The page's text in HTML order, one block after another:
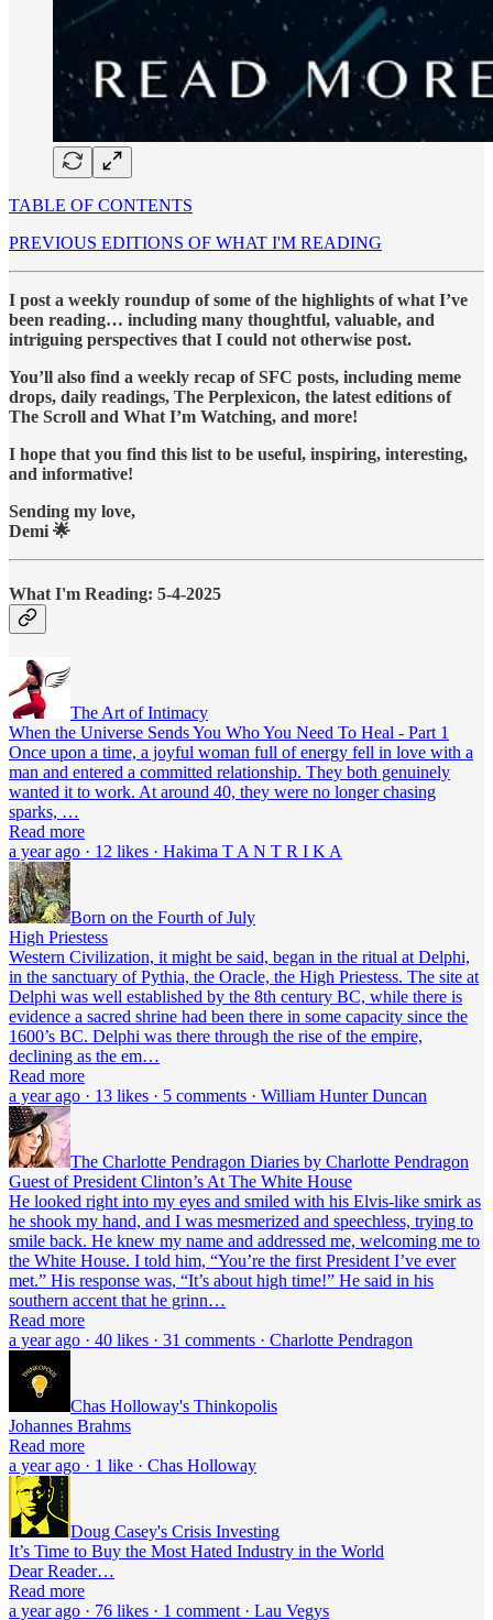
TABLE OF CONTENTS
PREVIOUS EDITIONS OF WHAT I'M READING
I post a weekly roundup of some of the highlights of what I’ve
been reading… including many thoughtful, valuable, and
intriguing perspectives that I could not otherwise post.
You’ll also find a weekly recap of SFC posts, including meme
drops, daily readings, The Perplexicon, the latest editions of
The Scroll and What I’m Watching, and more!
I hope that you find this list to be useful, inspiring, interesting,
and informative!
Sending my love,
Demi 🌟
What I'm Reading: 5-4-2025
The Art of Intimacy
When the Universe Sends You Who You Need To Heal - Part 1
Once upon a time, a joyful woman full of energy fell in love with a
man and entered a committed relationship. They both genuinely
wanted it to work. At around 40, they were no longer chasing
sparks, …
Read more
a year ago · 12 likes · Hakima T A N T R I K A
Born on the Fourth of July
High Priestess
Western Civilization, it might be said, began in the ritual at Delphi,
in the sanctuary of Pythia, the Oracle, the High Priestess. The site at
Delphi was well established by the 8th century BC, while there is
evidence a sacred shrine had been there in some capacity since the
1600’s BC. Delphi was there through the rise of the empire,
declining as the em…
Read more
a year ago · 13 likes · 5 comments · William Hunter Duncan
The Charlotte Pendragon Diaries by Charlotte Pendragon
Guest of President Clinton’s At The White House
He looked right into my eyes and smiled with his Elvis-like smirk as
he shook my hand, and I was mesmerized and speechless, trying to
smile back. He knew my name and addressed me, welcoming me to
the White House. I told him, “You’re the first President I’ve ever
met.” His response was, “It’s about high time!” He said in his
southern accent that he grinn…
Read more
a year ago · 40 likes · 31 comments · Charlotte Pendragon
Chas Holloway's Thinkopolis
Johannes Brahms
Read more
a year ago · 1 like · Chas Holloway
Doug Casey's Crisis Investing
It’s Time to Buy the Most Hated Industry in the World
Dear Reader…
Read more
a year ago · 76 likes · 1 comment · Lau Vegys